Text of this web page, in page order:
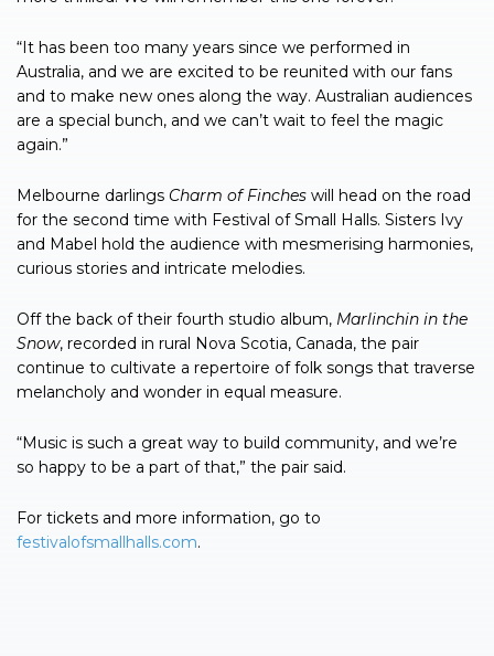
“It has been too many years since we performed in
Australia, and we are excited to be reunited with our fans
and to make new ones along the way. Australian audiences
are a special bunch, and we can’t wait to feel the magic
again.”
Melbourne darlings Charm of Finches will head on the road
for the second time with Festival of Small Halls. Sisters Ivy
and Mabel hold the audience with mesmerising harmonies,
curious stories and intricate melodies.
Off the back of their fourth studio album, Marlinchin in the
Snow, recorded in rural Nova Scotia, Canada, the pair
continue to cultivate a repertoire of folk songs that traverse
melancholy and wonder in equal measure.
“Music is such a great way to build community, and we’re
so happy to be a part of that,” the pair said.
For tickets and more information, go to
festivalofsmallhalls.com.